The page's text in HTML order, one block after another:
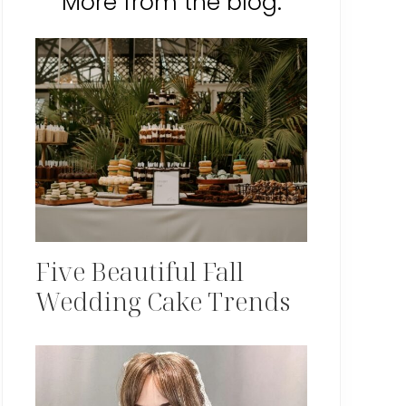
Five Beautiful Fall
Wedding Cake Trends